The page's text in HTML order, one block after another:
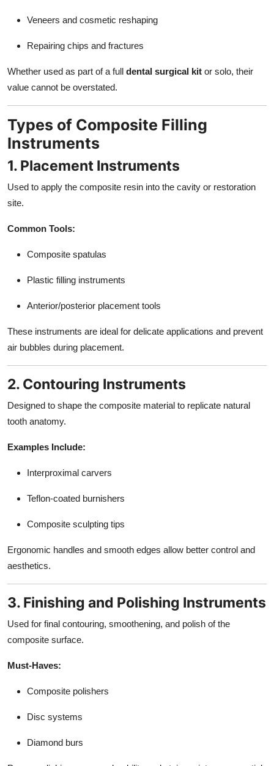
Veneers and cosmetic reshaping
Repairing chips and fractures
Whether used as part of a full dental surgical kit or solo, their
value cannot be overstated.
Types of Composite Filling
Instruments
1. Placement Instruments
Used to apply the composite resin into the cavity or restoration
site.
Common Tools:
Composite spatulas
Plastic filling instruments
Anterior/posterior placement tools
These instruments are ideal for delicate applications and prevent
air bubbles during placement.
2. Contouring Instruments
Designed to shape the composite material to replicate natural
tooth anatomy.
Examples Include:
Interproximal carvers
Teflon-coated burnishers
Composite sculpting tips
Ergonomic handles and smooth edges allow better control and
aesthetics.
3. Finishing and Polishing Instruments
Used for final contouring, smoothening, and polish of the
composite surface.
Must-Haves:
Composite polishers
Disc systems
Diamond burs